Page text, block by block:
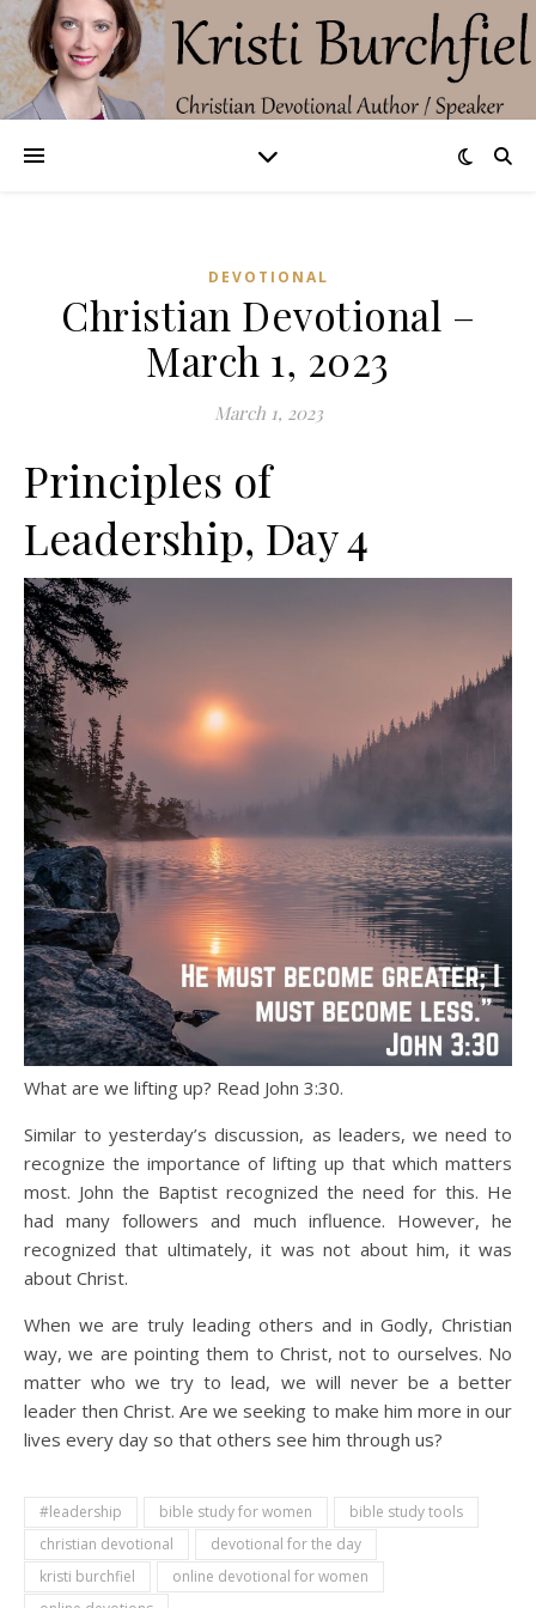
DEVOTIONAL
Christian Devotional –
March 1, 2023
March 1, 2023
Principles of
Leadership, Day 4
What are we lifting up? Read John 3:30.
Similar to yesterday’s discussion, as leaders, we need to
recognize the importance of lifting up that which matters
most. John the Baptist recognized the need for this. He
had many followers and much influence. However, he
recognized that ultimately, it was not about him, it was
about Christ.
When we are truly leading others and in Godly, Christian
way, we are pointing them to Christ, not to ourselves. No
matter who we try to lead, we will never be a better
leader then Christ. Are we seeking to make him more in our
lives every day so that others see him through us?
#leadership bible study for women
bible study tools
christian devotional
devotional for the day
kristi burchfiel
online devotional for women